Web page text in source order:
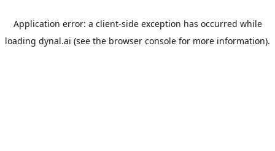
Application error: a client-side exception has occurred while
loading dynal.ai (see the browser console for more information).